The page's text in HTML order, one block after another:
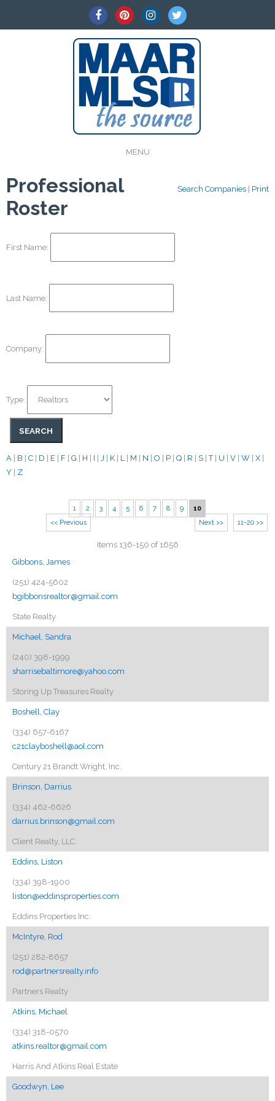
MENU
Search Companies Print
Professional
Roster
First Name:
Last Name:
Company:
Type:
A B C D E F G H I J K L| M N O P Q R S |T| U V W X
Y
Z
11-20 >>
<< Previous
1 2 3 4 5 6 7 8 9
10
Next >>
Items 136-150 of 1656
Gibbons, James
(251) 424-5602
bgibbonsrealtor@gmail.com
State Realty
Michael, Sandra
(240) 398-1999
sharrisebaltimore@yahoo.com
Storing Up Treasures Realty
Boshell, Clay
(334) 657-6167
c21clayboshell@aol.com
Century 21 Brandt Wright, Inc.
Brinson, Darrius
(334) 462-6626
darrius.brinson@gmail.com
Client Realty, LLC.
Eddins, Liston
(334) 398-1900
liston@eddinsproperties.com
Eddins Properties Inc.
McIntyre, Rod
(251) 282-8657
rod@partnersrealty.info
Partners Realty
Atkins, Michael
(334) 318-0570
atkins.realtor@gmail.com
Harris And Atkins Real Estate
Goodwyn, Lee